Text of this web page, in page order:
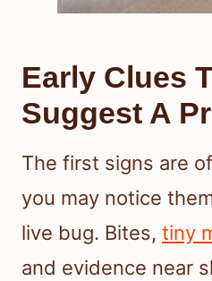
Early Clues
Suggest A
The first signs are
you may notice
live bug. Bites, tiny
and evidence near